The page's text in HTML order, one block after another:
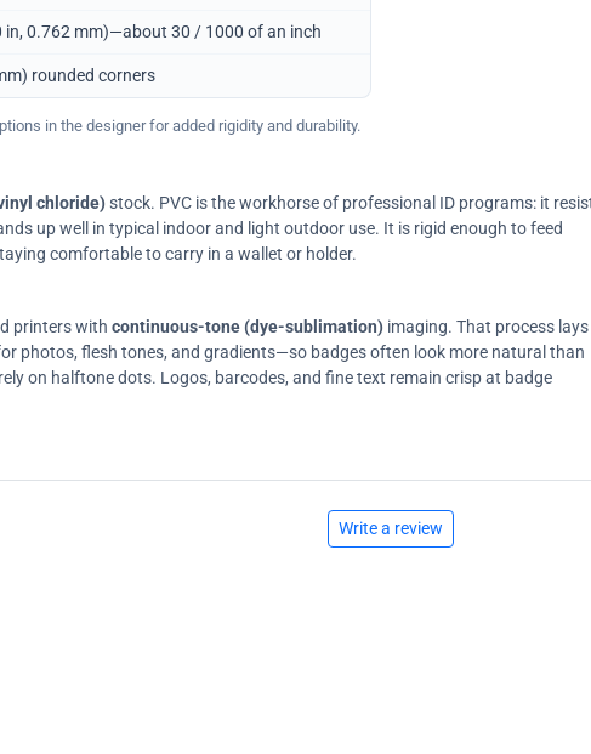
in, 0.762 mm)—about 30 / 1000 of an inch
rounded corners
in the designer for added rigidity and durability.
chloride)stock. PVC is the workhorse of professional ID programs: it
up well in typical indoor and light outdoor use. It is rigid enough to feed
comfortable to carry in a wallet or holder.
printers with continuous-tone (dye-sublimation) imaging. That process lays
photos, flesh tones, and gradients—so badges often look more natural than
on halftone dots. Logos, barcodes, and fine text remain crisp at badge
Write a review